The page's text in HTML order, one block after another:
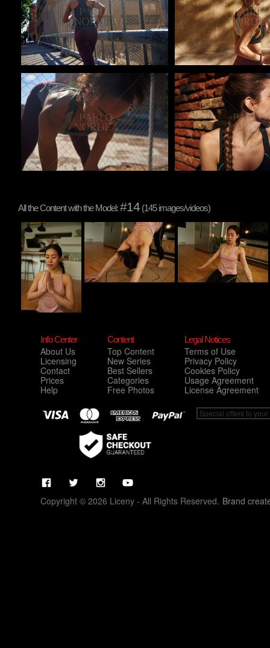
Pablo Studio Pablo Studio
All the Content with the Model:#14 (145 images/videos)
Info Center
About Us
Licensing
Contact
Prices
Help
Content
Top Content
New Series
Best Sellers
Categories
Free Photos
Legal Notices
Terms of Use
Privacy Policy
Cookies Policy
Usage Agreement
License Agreement
Copyright © 2026 Liceny - All Rights Reserved. Brand